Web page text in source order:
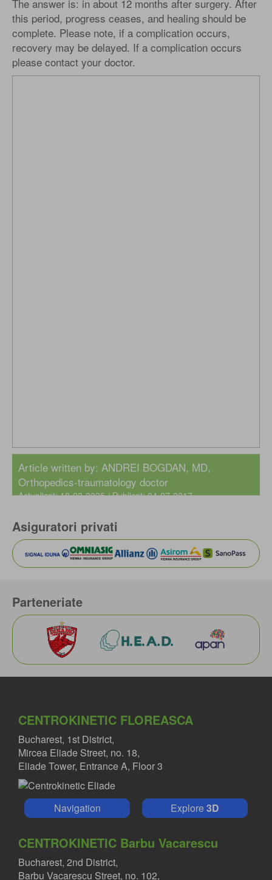
The answer is: in about 12 months after surgery. After
this period, progress ceases, and healing should be
complete. Please note, if a complication occurs,
recovery may be delayed. If a complication occurs
please contact your doctor.
Article written by: ANDREI BOGDAN, MD,
Orthopedics-traumatology doctor
Actualizat: 18-03-2025 / Publicat: 04-07-2017
Asiguratori privati
Parteneriate
CENTROKINETIC FLOREASCA
Bucharest, 1st District,
Mircea Eliade Street, no. 18,
Eliade Tower, Entrance A, Floor 3
Navigation Explore3D
CENTROKINETIC Barbu Vacarescu
Bucharest, 2nd District,
Barbu Vacarescu Street, no. 102,